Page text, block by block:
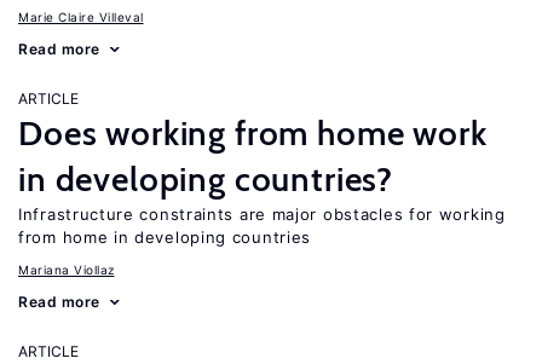
Marie Claire Villeval
Read more
ARTICLE
Does working from home work
in developing countries?
Infrastructure constraints are major obstacles for working
from home in developing countries
Mariana Viollaz
Read more
ARTICLE